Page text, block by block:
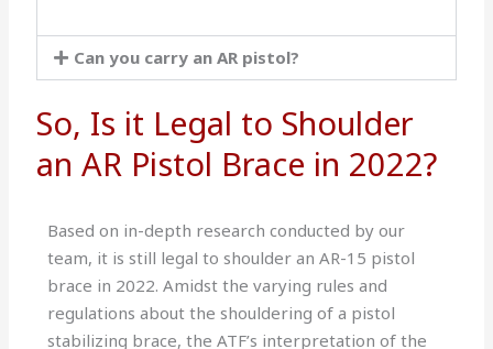
Can you carry an AR pistol?
So, Is it Legal to Shoulder
an AR Pistol Brace in 2022?
Based on in-depth research conducted by our
team, it is still legal to shoulder an AR-15 pistol
brace in 2022. Amidst the varying rules and
regulations about the shouldering of a pistol
stabilizing brace, the ATF’s interpretation of the